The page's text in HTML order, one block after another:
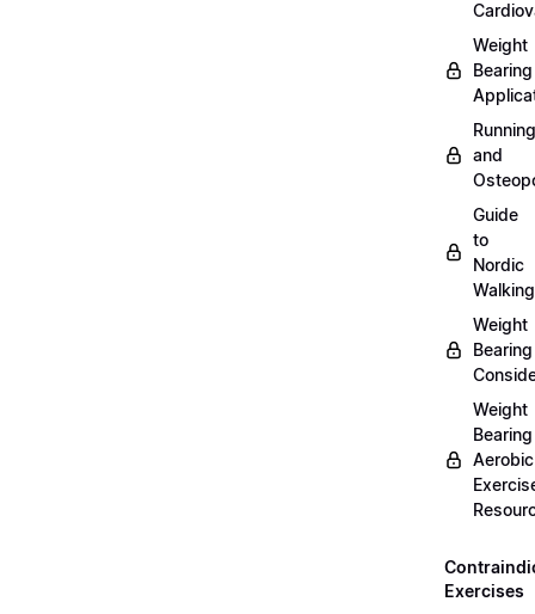
Weight
Bearing
Running
and
Guide
to
Nordic
Walking
Weight
Bearing
Weight
Bearing
Aerobic
Exercises